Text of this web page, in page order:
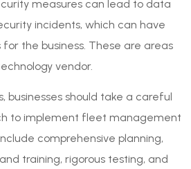
measures can lead to data
incidents, which can have
the business. These are areas
vendor.
businesses should take a careful
to implement fleet management
comprehensive planning,
training, rigorous testing, and